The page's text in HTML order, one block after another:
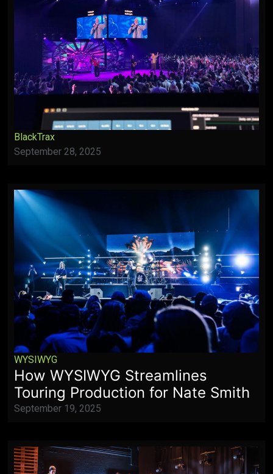
BlackTrax
September 28, 2025
WYSIWYG
How WYSIWYG Streamlines
Touring Production for Nate Smith
September 19, 2025